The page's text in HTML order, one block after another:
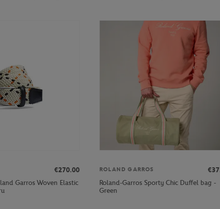
€270.00
Garros Woven Elastic
ROLAND GARROS
Roland-Garros Sporty Chic Duffel bag -
Green